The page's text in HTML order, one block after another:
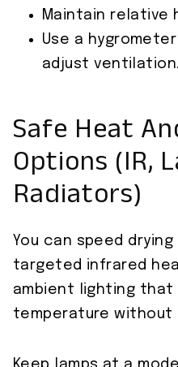
Maintain relative
Use a
adjust ventilation.
Safe Heat
Options (IR,
Radiators)
You can speed
targeted infrared
ambient lighting that
temperature without